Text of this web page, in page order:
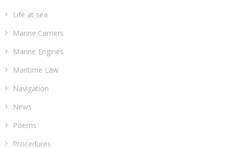
Life at sea
Marine Carriers
Marine Engines
Maritime Law
Navigation
News
Poems
Procedures